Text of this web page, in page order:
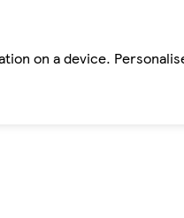
on a device.